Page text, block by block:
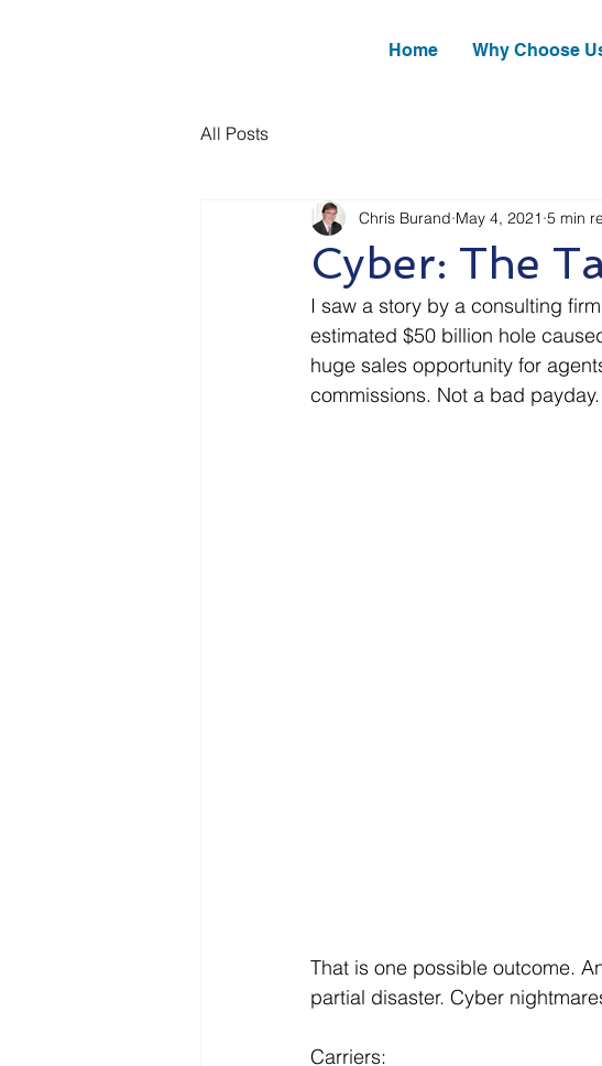
Home Why Choose
All Posts
Cyber: The
Chris Burand May 4, 2021 5 min
I saw a story by a consulting
estimated $50 billion hole
huge sales opportunity for
commissions. Not a bad payday.
That is one possible outcome.
partial disaster. Cyber
Carriers: